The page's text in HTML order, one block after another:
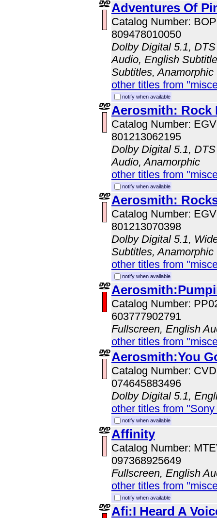
Adventures Of
Catalog Number:
809478010050
Dolby Digital 5.1,
Audio, English
Subtitles, Anamorphic
other titles from
notify when available
Aerosmith: Rock
Catalog Number:
801213062195
Dolby Digital 5.1,
Audio, Anamorphic
other titles from
notify when available
Aerosmith:
Catalog Number:
801213070398
Dolby Digital 5.1,
Subtitles, Anamorphic
other titles from
notify when available
Catalog Number:
603777902791
Fullscreen, English
other titles from
Aerosmith:You
Catalog Number:
074645883496
Dolby Digital 5.1,
other titles from
notify when available
Affinity
Catalog Number:
097368925649
Fullscreen, English
other titles from
notify when available
Afi:I Heard A